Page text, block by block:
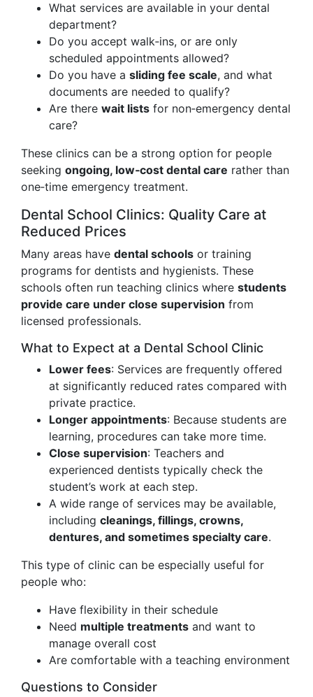
What services are available in your dental
department?
Do you accept walk‑ins, or are only
scheduled appointments allowed?
Do you have a sliding fee scale, and what
documents are needed to qualify?
Are there wait lists for non‑emergency dental
care?
These clinics can be a strong option for people
seeking ongoing, low‑cost dental care rather than
one‑time emergency treatment.
Dental School Clinics: Quality Care at
Reduced Prices
Many areas have dental schools or training
programs for dentists and hygienists. These
schools often run teaching clinics where students
provide care under close supervision from
licensed professionals.
What to Expect at a Dental School Clinic
Lower fees: Services are frequently offered
at significantly reduced rates compared with
private practice.
Longer appointments: Because students are
learning, procedures can take more time.
Close supervision: Teachers and
experienced dentists typically check the
student’s work at each step.
A wide range of services may be available,
including cleanings, fillings, crowns,
dentures, and sometimes specialty care.
This type of clinic can be especially useful for
people who:
Have flexibility in their schedule
Need multiple treatments and want to
manage overall cost
Are comfortable with a teaching environment
Questions to Consider